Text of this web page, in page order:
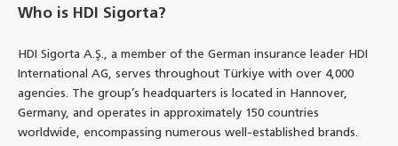
Who is HDI Sigorta?
HDI Sigorta A.Ş., a member of the German insurance leader HDI
International AG, serves throughout Türkiye with over 4,000
agencies. The group’s headquarters is located in Hannover,
Germany, and operates in approximately 150 countries
worldwide, encompassing numerous well-established brands.